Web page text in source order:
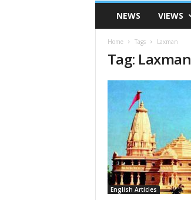
VSK
TelanganaNEWS VIEWS
Home Tags Laxman
Tag: Laxman
English Articles